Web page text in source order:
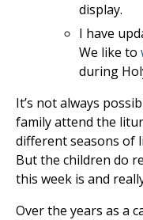
display.
I have
We like to
during
It’s not always
family attend the
different seasons of
But the children do
this week is and
Over the years as a